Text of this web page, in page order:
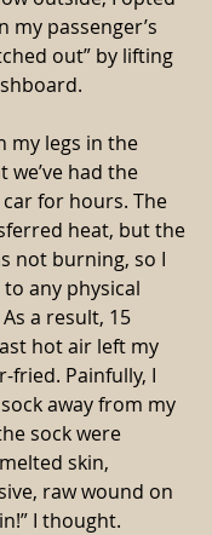
my passenger’s
out” by lifting
my legs in the
had the
for hours. The
heat, but the
not burning, so I
any physical
a result, 15
hot air left my
fried. Painfully, I
away from my
sock were
skin,
raw wound on
I thought.